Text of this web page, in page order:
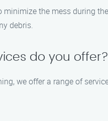
minimize the mess during
debris.
do you offer?
we offer a range of